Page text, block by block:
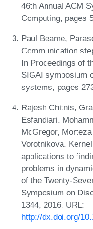
46th Annual ACM
Computing, pages
Paul Beame,
Communication
In Proceedings of
SIGAI symposium
systems, pages
Rajesh Chitnis,
Esfandiari,
McGregor,
Vorotnikova.
applications to
problems in
of the Twenty-
Symposium on
1344, 2016. URL:
http://dx.doi.org/